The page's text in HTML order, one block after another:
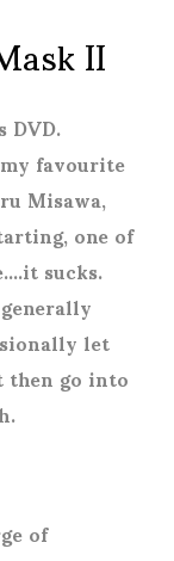
II
DVD.
favourite
Misawa,
one of
sucks.
let
go into
of